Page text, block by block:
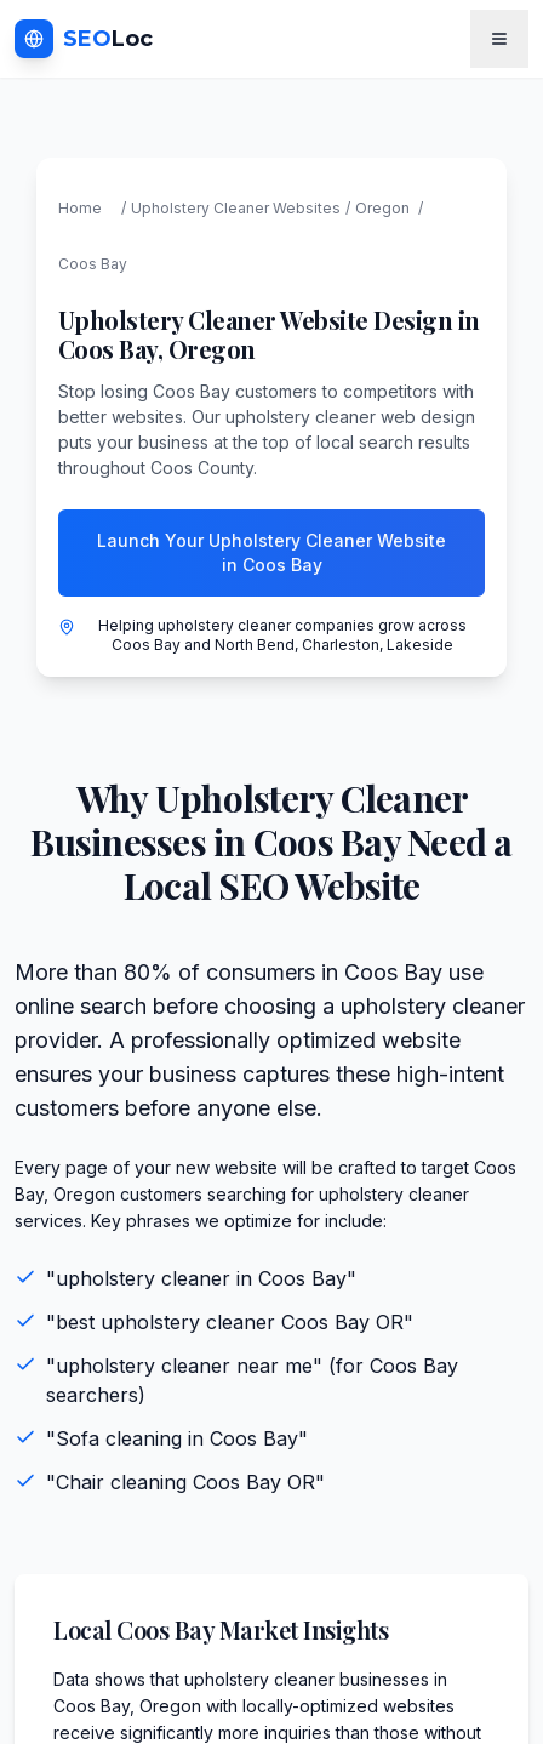
SEOLoc
Home / Upholstery CleanerWebsites / Oregon /
Coos Bay
Upholstery CleanerWebsite Design in
Coos Bay, Oregon
Stop losing Coos Bay customers to competitors with
better websites. Our upholstery cleaner web design
puts your business at the top of local search results
throughout Coos County.
Launch Your Upholstery Cleaner Website
in Coos Bay
Helping upholstery cleaner companies grow across
Coos Bay and North Bend, Charleston, Lakeside
WhyUpholstery Cleaner
Businesses in Coos BayNeed a
Local SEO Website
More than 80% of consumers in Coos Bay use
online search before choosing a upholstery cleaner
provider. A professionally optimized website
ensures your business captures these high-intent
customers before anyone else.
Every page of your new website will be crafted to target Coos
Bay, Oregon customers searching for upholstery cleaner
services. Key phrases we optimize for include:
"upholstery cleaner in Coos Bay"
"best upholstery cleaner Coos Bay OR"
"upholstery cleaner near me" (for Coos Bay
searchers)
"Sofa cleaning in Coos Bay"
"Chair cleaning Coos Bay OR"
Local Coos BayMarket Insights
Data shows that upholstery cleaner businesses in
Coos Bay, Oregon with locally-optimized websites
receive significantly more inquiries than those without